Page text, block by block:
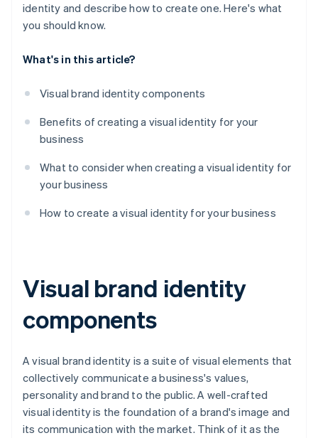
identity and describe how to create one. Here's what
you should know.
What's in this article?
Visual brand identity components
Benefits of creating a visual identity for your
business
What to consider when creating a visual identity for
your business
How to create a visual identity for your business
Visual brand identity
components
A visual brand identity is a suite of visual elements that
collectively communicate a business's values,
personality and brand to the public. A well-crafted
visual identity is the foundation of a brand's image and
its communication with the market. Think of it as the